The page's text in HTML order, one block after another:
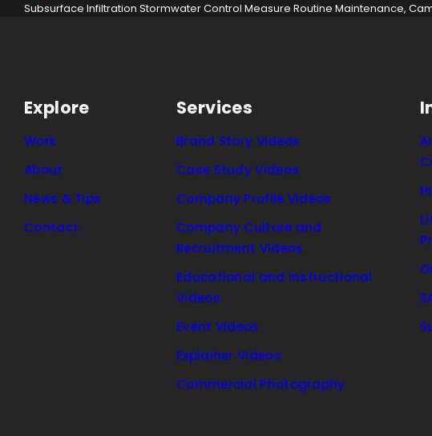
Subsurface Infiltration Stormwater Control Measure Routine Maintenance,
Explore
Work
About
News & Tips
Contact
Services
Brand Story Videos
Case Study Videos
Company Profile Videos
Company Culture and
Recruitment Videos
Educational and Instructional
Videos
Event Videos
Explainer Videos
Commercial Photography